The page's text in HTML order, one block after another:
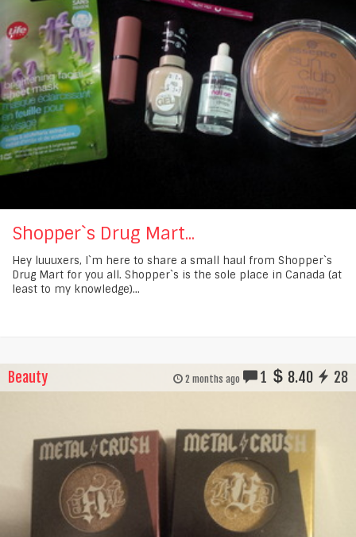
Shopper`s Drug Mart...
Hey luuuxers, I`m here to share a small haul from Shopper`s
Drug Mart for you all. Shopper`s is the sole place in Canada (at
least to my knowledge)...
Beauty 2 months ago 1 8.40 28